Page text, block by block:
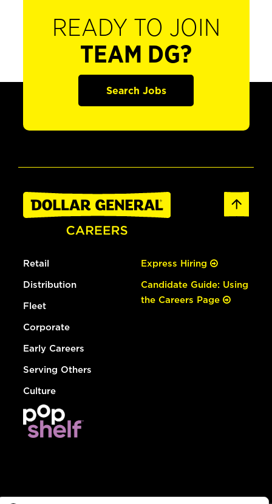
READY TO JOIN
TEAM DG?
Search Jobs
Retail
Distribution
Fleet
Corporate
Early Careers
Serving Others
Culture
Express Hiring
Candidate Guide: Using
the Careers Page